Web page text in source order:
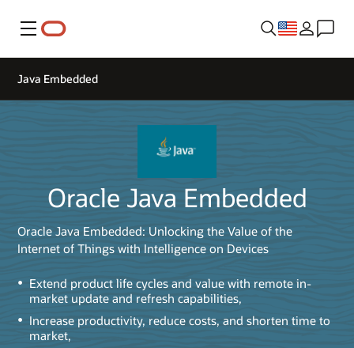
Menu
Java Embedded
Oracle Java Embedded
Oracle Java Embedded: Unlocking the Value of the
Internet of Things with Intelligence on Devices
Extend product life cycles and value with remote in-
market update and refresh capabilities,
Increase productivity, reduce costs, and shorten time to
market,